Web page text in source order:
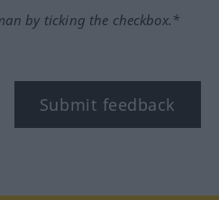
by ticking the checkbox.*
Submit feedback